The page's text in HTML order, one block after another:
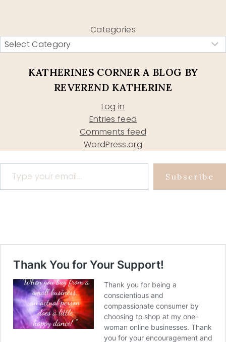
Categories
KATHERINES CORNER A BLOG BY
REVEREND KATHERINE
Log in
Entries feed
Comments feed
WordPress.org
Type your email…
Subscribe